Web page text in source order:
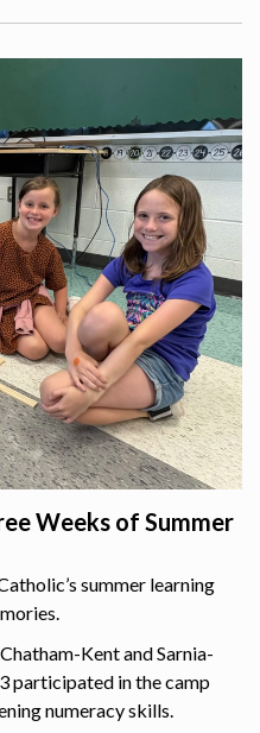
Weeks of Summer
summer learning
Kent and Sarnia-
participated in the camp
numeracy skills.